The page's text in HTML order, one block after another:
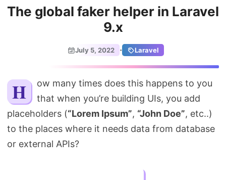
Projects
About
Search
The global faker helper in Laravel
9.x
July 5, 2022 · Laravel
How many times does this happens to you
that when you’re building UIs, you add
placeholders (“Lorem Ipsum”, “John Doe”, etc..)
to the places where it needs data from database
or external APIs?